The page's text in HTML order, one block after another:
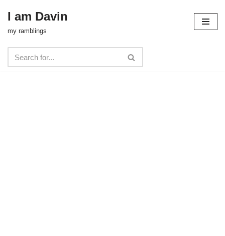
content
I am Davin
my ramblings